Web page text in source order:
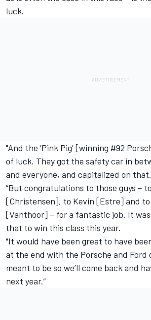
luck.
"And the ‘Pink Pig’ [winning #92
of luck. They got the safety car in
and everyone, and capitalized on that.
“But congratulations to those guys –
[Christensen], to Kevin [Estre] and
[Vanthoor] – for a fantastic job. It
that to win this class this year.
"It would have been great to have
at the end with the Porsche and Ford
meant to be so we’ll come back and
next year.”